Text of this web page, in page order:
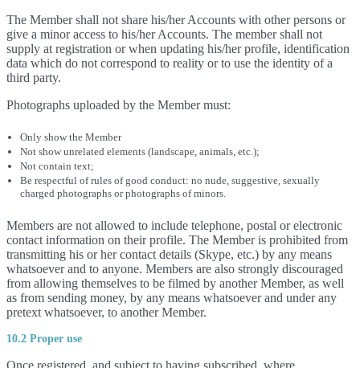
The Member shall not share his/her Accounts with other persons or
give a minor access to his/her Accounts. The member shall not
supply at registration or when updating his/her profile, identification
data which do not correspond to reality or to use the identity of a
third party.
Photographs uploaded by the Member must:
Only show the Member
Not show unrelated elements (landscape, animals, etc.);
Not contain text;
Be respectful of rules of good conduct: no nude, suggestive, sexually
charged photographs or photographs of minors.
Members are not allowed to include telephone, postal or electronic
contact information on their profile. The Member is prohibited from
transmitting his or her contact details (Skype, etc.) by any means
whatsoever and to anyone. Members are also strongly discouraged
from allowing themselves to be filmed by another Member, as well
as from sending money, by any means whatsoever and under any
pretext whatsoever, to another Member.
10.2 Proper use
Once registered, and subject to having subscribed, where